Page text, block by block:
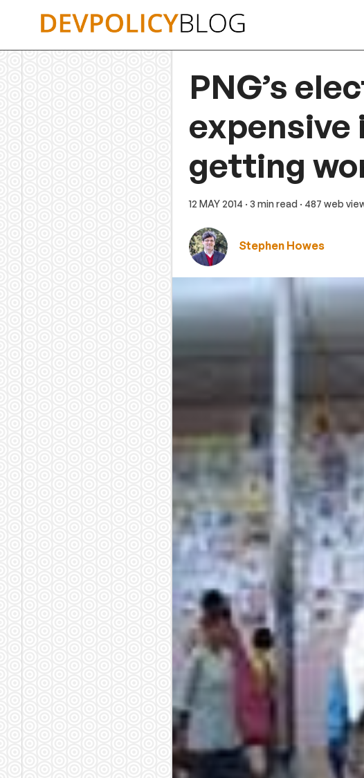
PNG’s
expensive
getting
12 MAY 2014 · 3 min read · 487 web
Stephen Howes